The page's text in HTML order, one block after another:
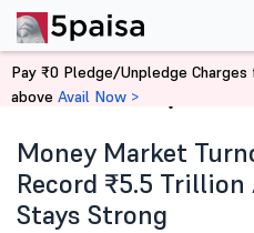
Home News
Money Market
Record ₹5.5
Stays Strong
Pay ₹0 Pledge/Unpledge
above Avail Now >